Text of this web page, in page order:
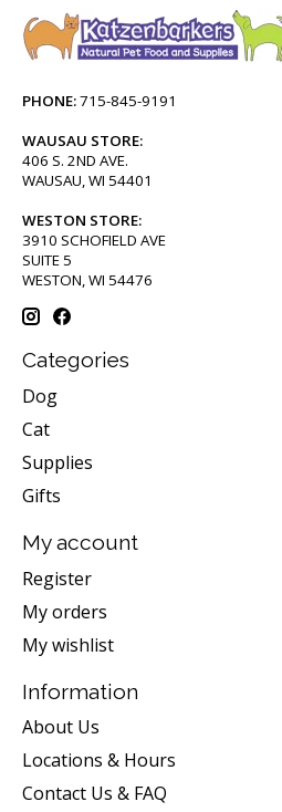
PHONE:715-845-9191
WAUSAU STORE:
406 S. 2ND AVE.
WAUSAU, WI 54401
WESTON STORE:
3910 SCHOFIELD AVE
SUITE 5
WESTON, WI 54476
Categories
Dog
Cat
Supplies
Gifts
My account
Register
My orders
My wishlist
Information
About Us
Locations & Hours
Contact Us & FAQ